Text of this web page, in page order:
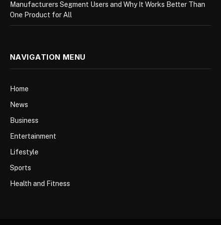
Manufacturers Segment Users and Why It Works Better Than
One Product for All
NAVIGATION MENU
Home
News
Business
Entertainment
Lifestyle
Sports
Health and Fitness